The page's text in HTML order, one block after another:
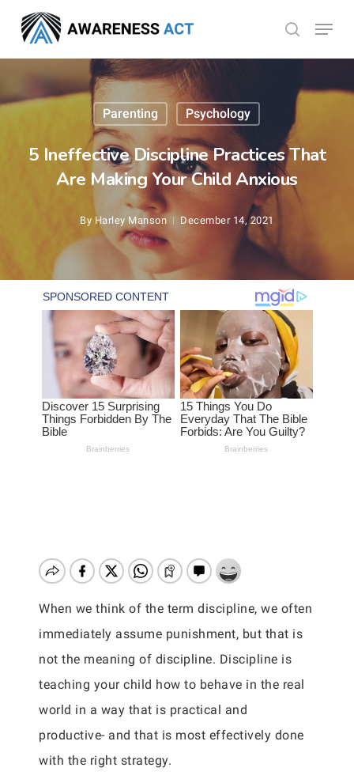
main
search
Menu
Parenting Psychology
5 Ineffective Discipline Practices That
Are Making Your Child Anxious
By Harley Manson December 14, 2021
When we think of the term discipline, we often
immediately assume punishment, but that is
not the meaning of discipline. Discipline is
teaching your child how to behave in the real
world in a way that is practical and
productive- and that is most effectively done
with the right strategy.